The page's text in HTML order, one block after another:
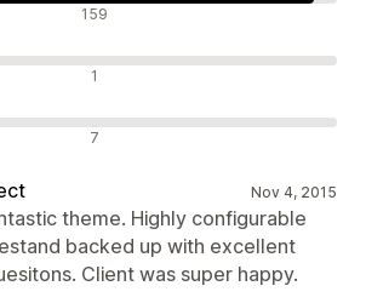
159
1
7
Nov 4, 2015
theme. Highly configurable
backed up with excellent
Client was super happy.